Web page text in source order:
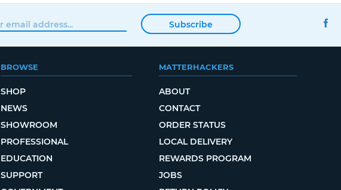
Subscribe
BROWSE
SHOP
NEWS
SHOWROOM
PROFESSIONAL
EDUCATION
SUPPORT
MATTERHACKERS
ABOUT
CONTACT
ORDER STATUS
LOCAL DELIVERY
REWARDS PROGRAM
JOBS